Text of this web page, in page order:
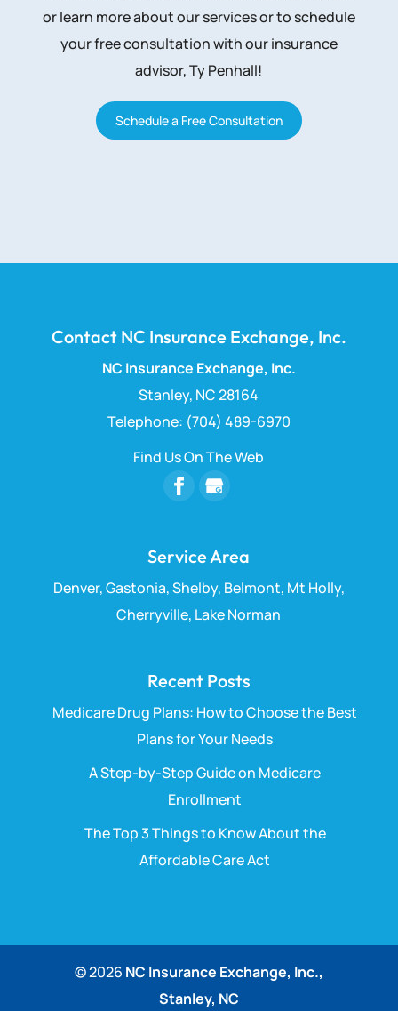
or learn more about our services or to schedule
your free consultation with our insurance
advisor, Ty Penhall!
Schedule a Free Consultation
Contact NC Insurance Exchange, Inc.
NC Insurance Exchange, Inc.
Stanley, NC 28164
Telephone: (704) 489-6970
Find Us On The Web
Service Area
Denver, Gastonia, Shelby, Belmont, Mt Holly,
Cherryville, Lake Norman
Recent Posts
Medicare Drug Plans: How to Choose the Best
Plans for Your Needs
A Step-by-Step Guide on Medicare
Enrollment
The Top 3 Things to Know About the
Affordable Care Act
© 2026 NC Insurance Exchange, Inc.,
Stanley, NC